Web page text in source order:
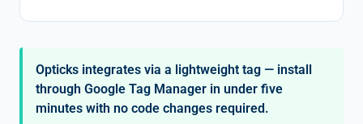
Opticks integrates via a lightweight tag — install
through Google Tag Manager in under five
minutes with no code changes required.